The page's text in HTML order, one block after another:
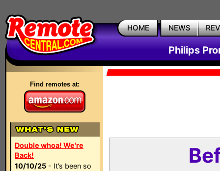
HOME NEWS
Philips
Find remotes at:
Double whoa! We're
Back!
10/10/25 - It’s been so